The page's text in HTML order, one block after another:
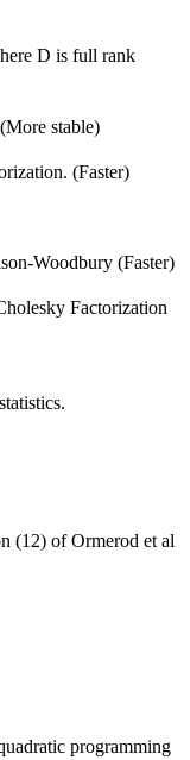
D is full rank
stable)
(Faster)
Woodbury (Faster)
Factorization
(12) of Ormerod et al
programming